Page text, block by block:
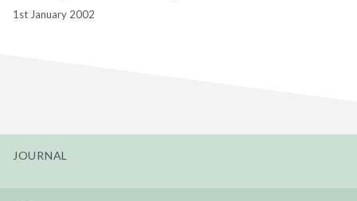
1st January 2002
JOURNAL